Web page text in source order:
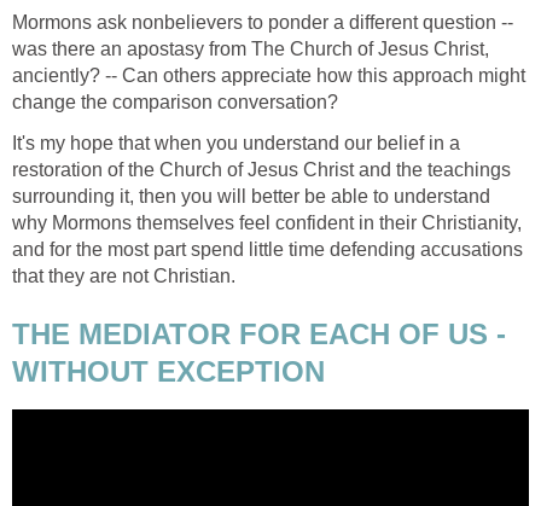
Mormons ask nonbelievers to ponder a different question --
was there an apostasy from The Church of Jesus Christ,
anciently? -- Can others appreciate how this approach might
change the comparison conversation?
It's my hope that when you understand our belief in a
restoration of the Church of Jesus Christ and the teachings
surrounding it, then you will better be able to understand
why Mormons themselves feel confident in their Christianity,
and for the most part spend little time defending accusations
that they are not Christian.
THE MEDIATOR FOR EACH OF US -
WITHOUT EXCEPTION